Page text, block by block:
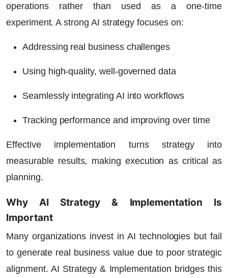
operations rather than used as a one-time
experiment. A strong AI strategy focuses on:
Addressing real business challenges
Using high-quality, well-governed data
Seamlessly integrating AI into workflows
Tracking performance and improving over time
Effective implementation turns strategy into
measurable results, making execution as critical as
planning.
Why AI Strategy & Implementation Is
Important
Many organizations invest in AI technologies but fail
to generate real business value due to poor strategic
alignment. AI Strategy & Implementation bridges this